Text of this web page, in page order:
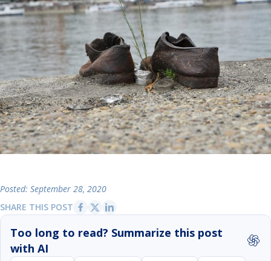
Posted: September 28, 2020
SHARE THIS POST
Too long to read? Summarize this post
with AI